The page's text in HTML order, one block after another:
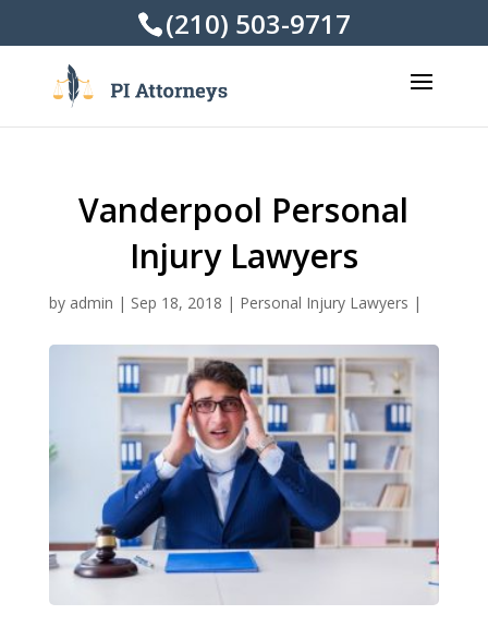
(210) 503-9717
Vanderpool Personal
Injury Lawyers
by admin | Sep 18, 2018 | Personal Injury Lawyers |